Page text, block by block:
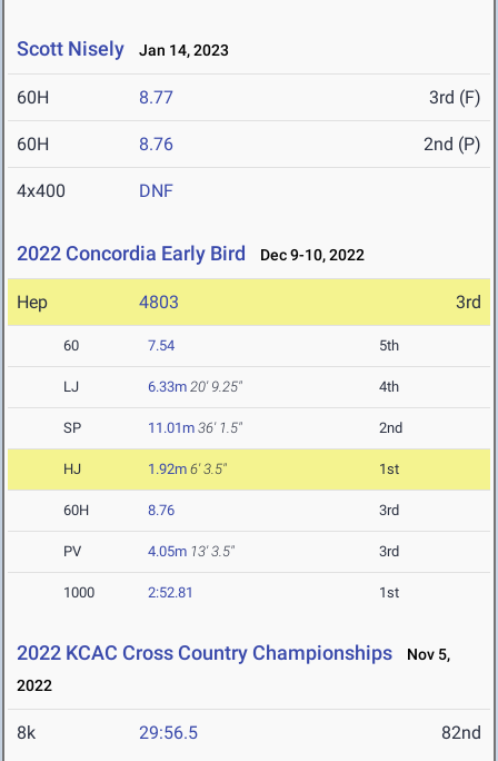
Scott Nisely Jan 14, 2023
60H 8.77 3rd (F)
60H 8.76 2nd (P)
4x400 DNF
2022 Concordia Early Bird Dec 9-10, 2022
Hep 4803 3rd
60 7.54 5th
LJ 6.33m 20' 9.25" 4th
SP 11.01m 36' 1.5" 2nd
HJ 1.92m 6' 3.5" 1st
60H 8.76 3rd
PV 4.05m 13' 3.5" 3rd
1000 2:52.81 1st
2022 KCAC Cross Country Championships
Nov 5,
2022
8k 29:56.5 82nd